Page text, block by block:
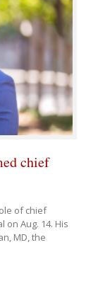
chief
of chief
on Aug. 14. His
MD, the